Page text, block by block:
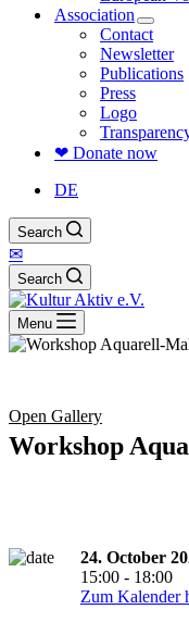
Association
Contact
Newsletter
Publications
Press
Logo
❤ Donate now
DE
Search
✉
Search
Menu
Open Gallery
Workshop
24. October
15:00 - 18:00
Zum Kalender